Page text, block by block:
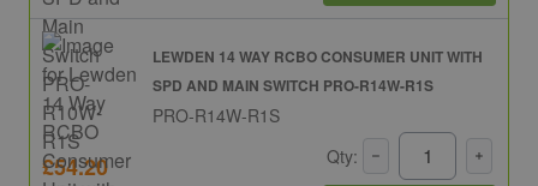
LEWDEN 14 WAY RCBO CONSUMER UNIT WITH
SPD AND MAIN SWITCH PRO-R14W-R1S
PRO-R14W-R1S
£54.20 Qty: